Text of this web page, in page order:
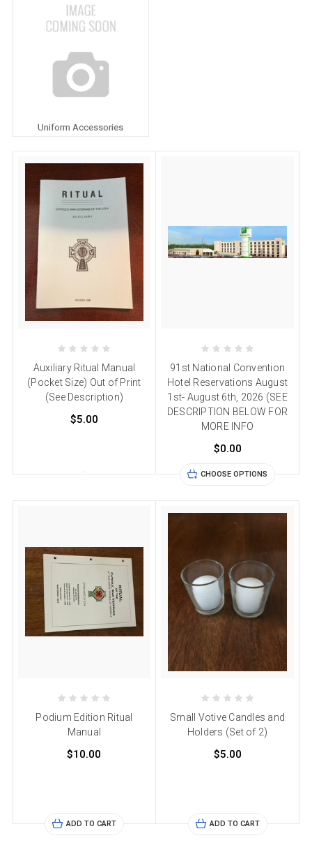
Uniform Accessories
Auxiliary Ritual Manual
(Pocket Size) Out of Print
(See Description)
$5.00
91st National Convention
Hotel Reservations August
1st- August 6th, 2026 (SEE
DESCRIPTION BELOW FOR
MORE INFO
$0.00
CHOOSE OPTIONS
Podium Edition Ritual
Manual
$10.00
ADD TO CART
Small Votive Candles and
Holders (Set of 2)
$5.00
ADD TO CART